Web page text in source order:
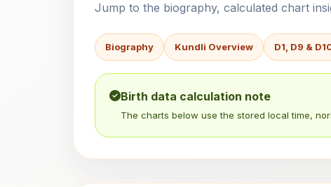
Jump to the biography, calculated chart
Biography Kundli Overview D1, D9 &
Birth data calculation note
The charts below use the stored local time,